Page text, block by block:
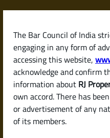
The Bar Council of India
engaging in any form of
accessing this website,
acknowledge and confirm
information about RJ
own accord. There has
or advertisement of any
of its members.
Skip
content
Latest posts